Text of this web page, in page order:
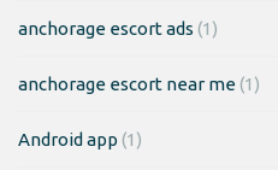
anchorage escort ads (1)
anchorage escort near me(1)
Android app (1)